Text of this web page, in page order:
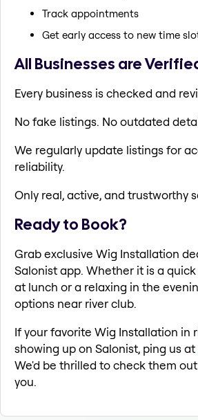
Track appointments
Get early access to new time
All Businesses are
Every business is checked and
No fake listings. No outdated
We regularly update listings for
reliability.
Only real, active, and trustworthy
Ready to Book?
Grab exclusive Wig Installation
Salonist app. Whether it is a
at lunch or a relaxing in the
options near river club.
If your favorite Wig Installation in
showing up on Salonist, ping us at
We'd be thrilled to check them
you.